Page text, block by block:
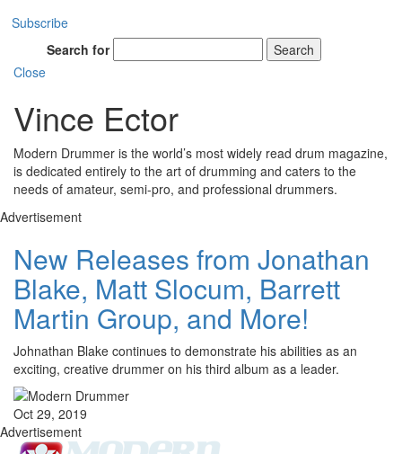
Subscribe
Search for
Search
Close
Vince Ector
Modern Drummer is the world’s most widely read drum magazine,
is dedicated entirely to the art of drumming and caters to the
needs of amateur, semi-pro, and professional drummers.
Advertisement
New Releases from Jonathan
Blake, Matt Slocum, Barrett
Martin Group, and More!
Johnathan Blake continues to demonstrate his abilities as an
exciting, creative drummer on his third album as a leader.
Oct 29, 2019
Advertisement